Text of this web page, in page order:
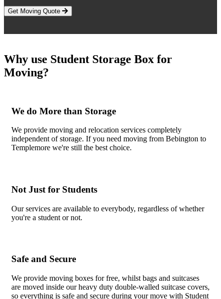
Get Moving Quote
Why use Student Storage Box for
Moving?
We do More than Storage
We provide moving and relocation services completely
independent of storage. If you need moving from Bebington to
Templemore we're still the best choice.
Not Just for Students
Our services are available to everybody, regardless of whether
you're a student or not.
Safe and Secure
We provide moving boxes for free, whilst bags and suitcases
are moved inside our heavy duty double-walled suitcase covers,
so everything is safe and secure during your move with Student